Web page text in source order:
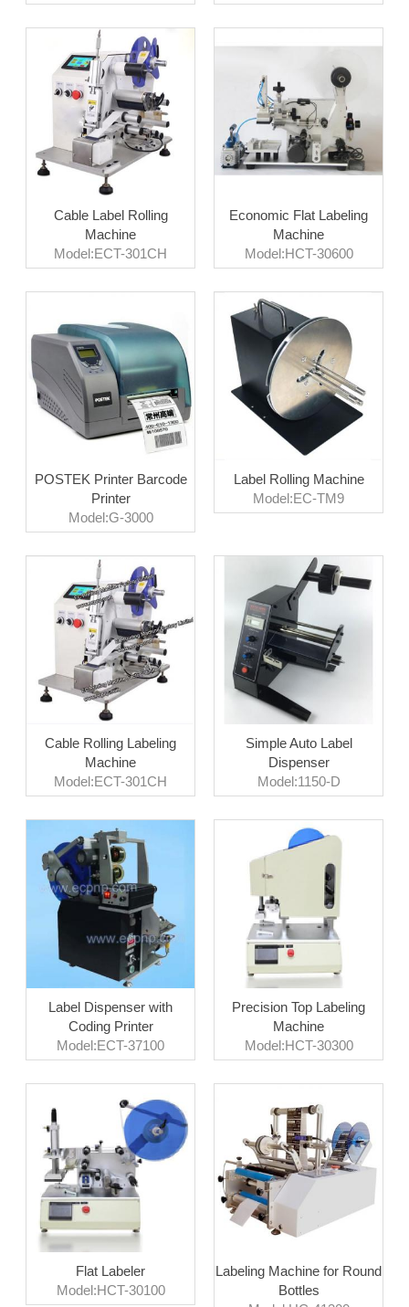
Cable Label Rolling
Machine
Model:ECT-301CH
Economic Flat Labeling
Machine
Model:HCT-30600
POSTEK Printer Barcode
Printer
Model:G-3000
Label Rolling Machine
Model:EC-TM9
Cable Rolling Labeling
Machine
Model:ECT-301CH
Simple Auto Label
Dispenser
Model:1150-D
Label Dispenser with
Coding Printer
Model:ECT-37100
Precision Top Labeling
Machine
Model:HCT-30300
Flat Labeler
Model:HCT-30100
Labeling Machine for Round
Bottles